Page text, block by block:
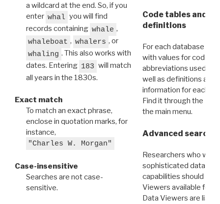
a wildcard at the end. So, if you
enter whal you will find
records containing whale ,
whaleboat , whalers , or
whaling . This also works with
dates. Entering 183 will match
all years in the 1830s.
Exact match
To match an exact phrase,
enclose in quotation marks, for
instance,
"Charles W. Morgan"
Case-insensitive
Searches are not case-
sensitive.
Code tables and
definitions
For each database
with values for codes
abbreviations used in
well as definitions and
information for each
Find it through the
the main menu.
Advanced search:
Researchers who
sophisticated data
capabilities should
Viewers available for
Data Viewers are